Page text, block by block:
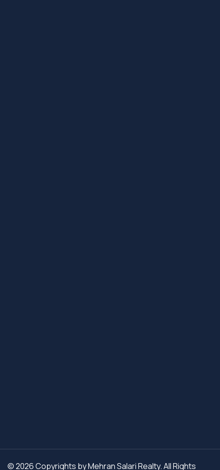
© 2026 Copyrights by Mehran Salari Realty. All Rights